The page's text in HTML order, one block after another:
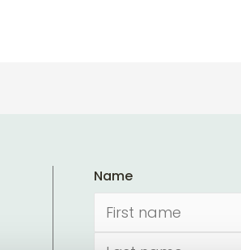
Name